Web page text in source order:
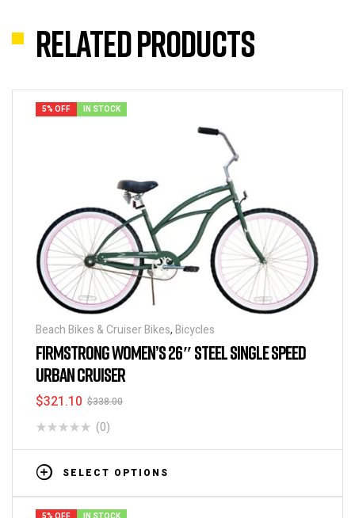
Related products
5% OFF IN STOCK
Beach Bikes & Cruiser Bikes, Bicycles
FIRMSTRONG WOMEN’S 26″ STEEL SINGLE SPEED
URBAN CRUISER
$338.00
$321.10
(0)
SELECT OPTIONS